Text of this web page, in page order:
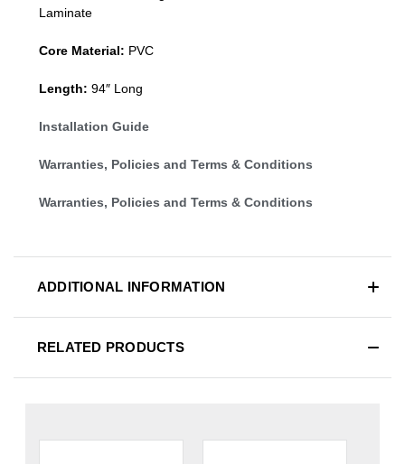
Laminate
Core Material: PVC
Length: 94″ Long
Installation Guide
Warranties, Policies and Terms & Conditions
Warranties, Policies and Terms & Conditions
ADDITIONAL INFORMATION
RELATED PRODUCTS